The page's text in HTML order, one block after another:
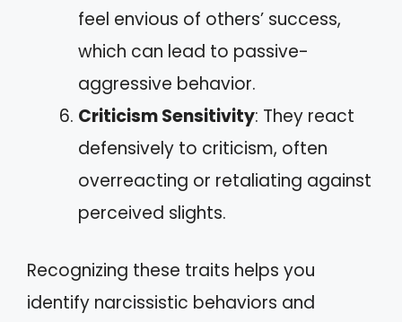
feel envious of others’ success,
which can lead to passive-
aggressive behavior.
Criticism Sensitivity: They react
defensively to criticism, often
overreacting or retaliating against
perceived slights.
Recognizing these traits helps you
identify narcissistic behaviors and